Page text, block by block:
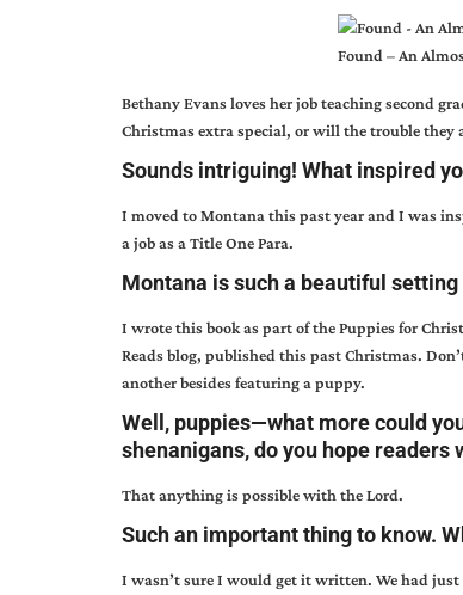
Found – An
Bethany Evans loves her job teaching second
Christmas extra special, or will the trouble they
Sounds intriguing! What inspired
I moved to Montana this past year and I was
a job as a Title One Para.
Montana is such a beautiful
I wrote this book as part of the Puppies for
Reads blog, published this past Christmas.
another besides featuring a puppy.
Well, puppies—what more could
shenanigans, do you hope
That anything is possible with the Lord.
Such an important thing to know.
I wasn’t sure I would get it written. We had